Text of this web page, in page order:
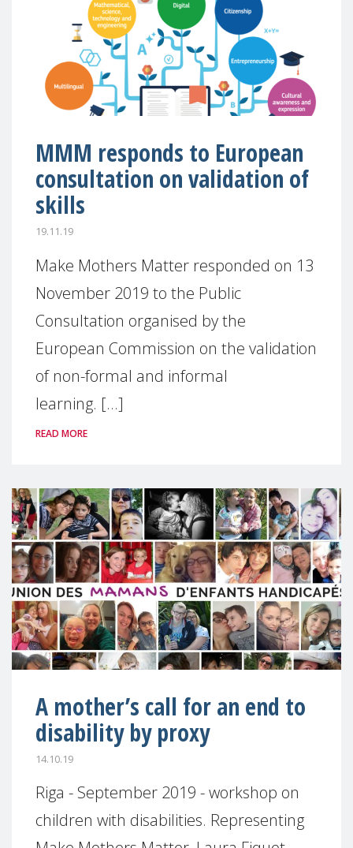
MMM responds to European
consultation on validation of
skills
19.11.19
Make Mothers Matter responded on 13
November 2019 to the Public
Consultation organised by the
European Commission on the validation
of non-formal and informal
learning. [...]
READ MORE
A mother’s call for an end to
disability by proxy
14.10.19
Riga - September 2019 - workshop on
children with disabilities. Representing